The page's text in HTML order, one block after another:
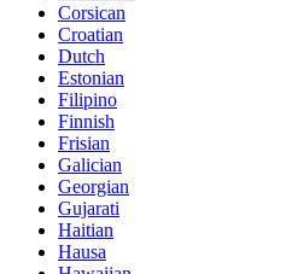
Corsican
Croatian
Dutch
Estonian
Filipino
Finnish
Frisian
Galician
Georgian
Gujarati
Haitian
Hausa